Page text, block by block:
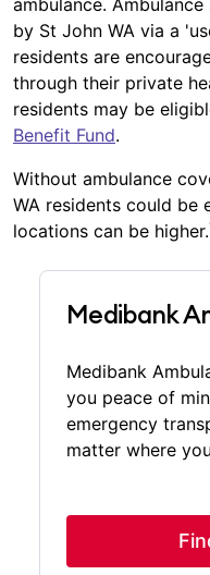
ambulance.
by St John WA via a
residents are
through their private
residents may be
Benefit Fund.
Without ambulance
WA residents could be
locations can be higher.
Medibank
Medibank
you peace of
emergency
matter where